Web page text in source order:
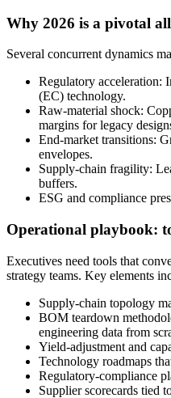
Why 2026 is a pivotal
Several concurrent dynamics
Regulatory acceleration:
(EC) technology.
Raw-material shock:
margins for legacy
End-market transitions:
envelopes.
Supply-chain fragility:
buffers.
ESG and compliance
Operational playbook:
Executives need tools that
strategy teams. Key elements
Supply-chain topology
BOM teardown
engineering data from
Yield-adjustment and
Technology roadmaps
Regulatory-compliance
Supplier scorecards tied